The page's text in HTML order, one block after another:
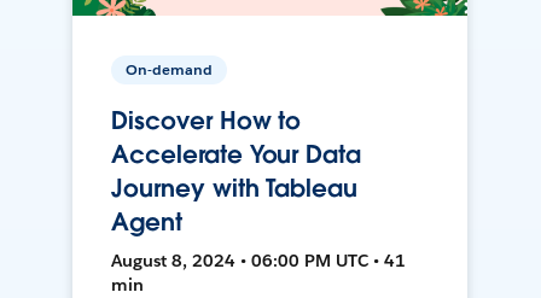
On-demand
Discover How to
Accelerate Your Data
Journey with Tableau
Agent
August 8, 2024 • 06:00 PM UTC • 41
min